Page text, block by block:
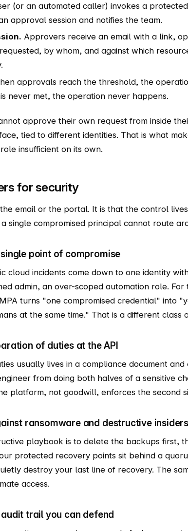
(or an automated caller) invokes a
approval session and notifies the team.
Approvers receive an email with a link,
by whom, and against which
approvals reach the threshold, the
never met, the operation never happens.
approve their own request from inside
tied to different identities. That is what
insufficient on its own.
for security
email or the portal. It is that the control
single compromised principal cannot route
point of compromise
cloud incidents come down to one identity
admin, an over-scoped automation role.
turns "one compromised credential" into
at the same time." That is a different class
of duties at the API
usually lives in a compliance document
from doing both halves of a sensitive
platform, not goodwill, enforces the second
ransomware and destructive insiders
playbook is to delete the backups first,
protected recovery points sit behind a
destroy your last line of recovery. The
access.
trail you can defend